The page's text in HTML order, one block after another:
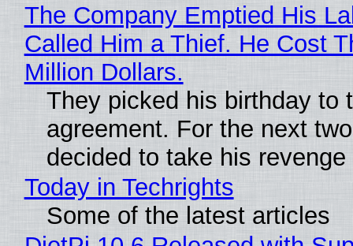
The Company Emptied His
Called Him a Thief. He Cost
Million Dollars.
They picked his birthday to
agreement. For the next
decided to take his revenge
Today in Techrights
Some of the latest articles